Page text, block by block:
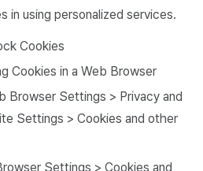
in using personalized services.
Cookies
Cookies in a Web Browser
Browser Settings > Privacy and
Settings > Cookies and other
Settings > Cookies and